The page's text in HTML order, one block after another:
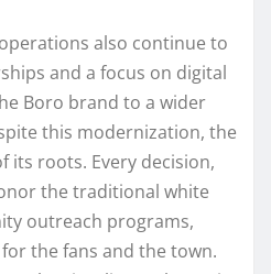
also continue to
and a focus on digital
Boro brand to a wider
this modernization, the
its roots. Every decision,
the traditional white
outreach programs,
the fans and the town.